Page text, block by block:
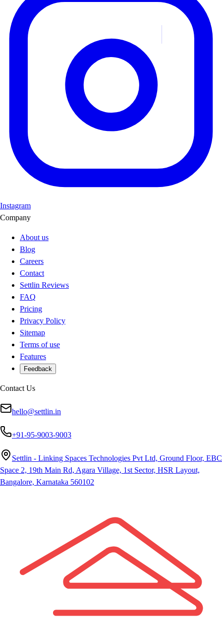
Instagram
Company
About us
Blog
Careers
Contact
Settlin Reviews
FAQ
Pricing
Privacy Policy
Sitemap
Terms of use
Features
Feedback
Contact Us
hello@settlin.in
+91-95-9003-9003
Settlin - Linking Spaces Technologies Pvt Ltd, Ground Floor, EBC
Space 2, 19th Main Rd, Agara Village, 1st Sector, HSR Layout,
Bangalore, Karnataka 560102